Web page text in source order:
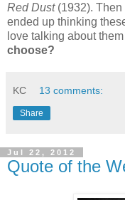
Red Dust(1932). Then
ended up thinking
love talking about
choose?
KC 13 comments:
Share
Jul 22, 2012
Quote of the